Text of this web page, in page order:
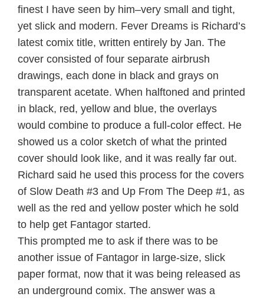
finest I have seen by him–very small and tight,
yet slick and modern. Fever Dreams is Richard’s
latest comix title, written entirely by Jan. The
cover consisted of four separate airbrush
drawings, each done in black and grays on
transparent acetate. When halftoned and printed
in black, red, yellow and blue, the overlays
would combine to produce a full-color effect. He
showed us a color sketch of what the printed
cover should look like, and it was really far out.
Richard said he used this process for the covers
of Slow Death #3 and Up From The Deep #1, as
well as the red and yellow poster which he sold
to help get Fantagor started.
This prompted me to ask if there was to be
another issue of Fantagor in large-size, slick
paper format, now that it was being released as
an underground comix. The answer was a